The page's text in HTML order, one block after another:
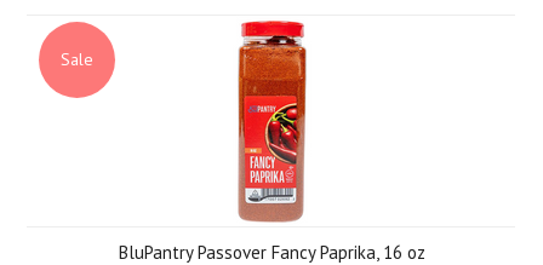
Sale
BluPantry Passover Fancy Paprika, 16 oz